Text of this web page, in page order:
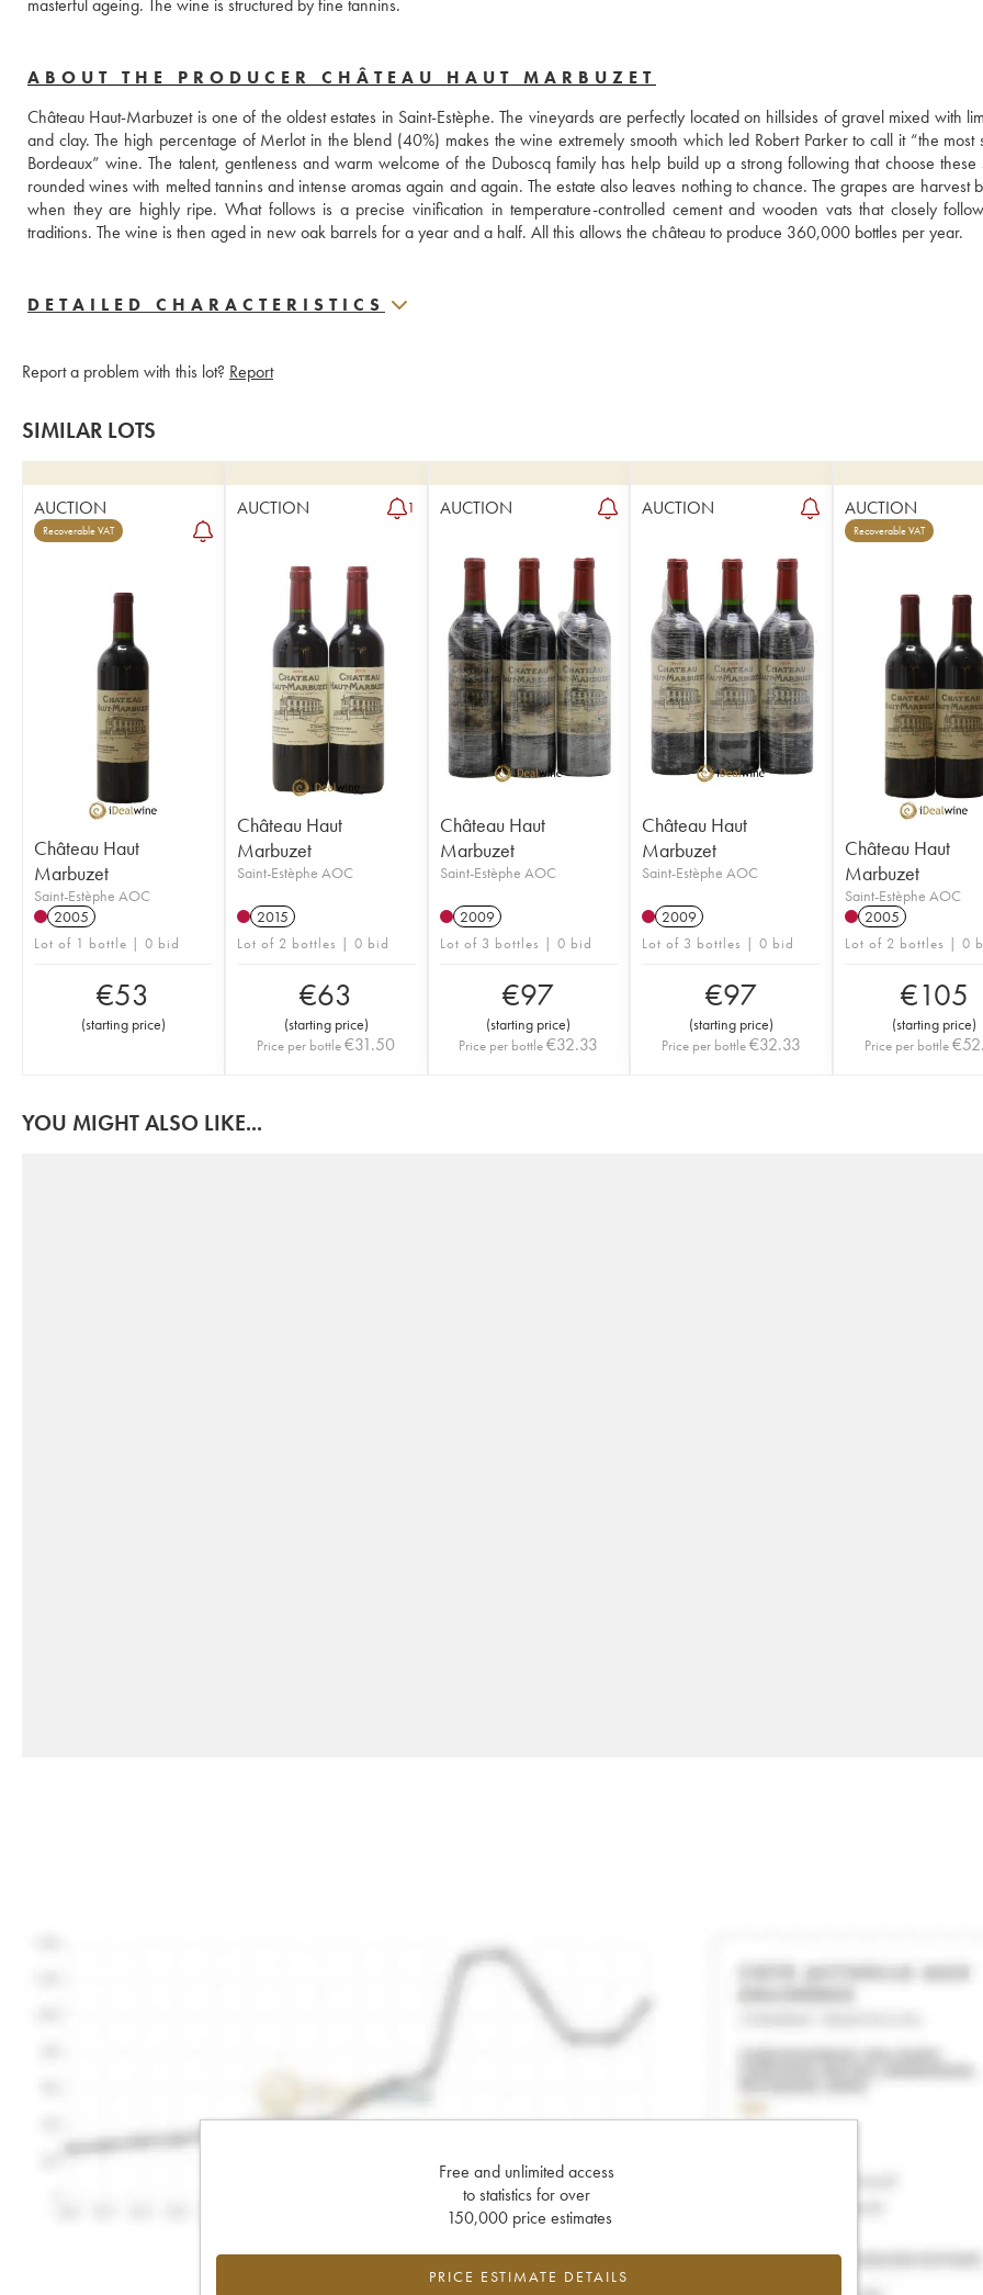
masterful ageing. The wine is structured by fine tannins.
ABOUT THE PRODUCER CHÂTEAU HAUT MARBUZET
Château Haut-Marbuzet is one of the oldest estates in Saint-Estèphe. The vineyards are perfectly located on hillsides of gravel mixed with
and clay. The high percentage of Merlot in the blend (40%) makes the wine extremely smooth which led Robert Parker to call it “the most
Bordeaux” wine. The talent, gentleness and warm welcome of the Duboscq family has help build up a strong following that choose these
rounded wines with melted tannins and intense aromas again and again. The estate also leaves nothing to chance. The grapes are harvest
when they are highly ripe. What follows is a precise vinification in temperature-controlled cement and wooden vats that closely
traditions. The wine is then aged in new oak barrels for a year and a half. All this allows the château to produce 360,000 bottles per year.
DETAILED CHARACTERISTICS
Report a problem with this lot? Report
SIMILAR LOTS
AUCTION
Recoverable VAT
Château Haut
Marbuzet
Saint-Estèphe AOC
2005
Lot of 1 bottle | 0 bid
€53
(starting price)
AUCTION 1
Château Haut
Marbuzet
Saint-Estèphe AOC
2015
Lot of 2 bottles | 0 bid
€63
(starting price)
Price per bottle€31.50
AUCTION
Château Haut
Marbuzet
Saint-Estèphe AOC
2009
Lot of 3 bottles | 0 bid
€97
(starting price)
Price per bottle €32.33
AUCTION
Château Haut
Marbuzet
Saint-Estèphe AOC
2009
Lot of 3 bottles | 0 bid
€97
(starting price)
Price per bottle€32.33
AUCTION
Recoverable VAT
Château Haut
Marbuzet
Saint-Estèphe AOC
2005
Lot of 2 bottles | 0
€105
(starting price)
Price per bottle €
YOU MIGHT ALSO LIKE...
Free and unlimited access
to statistics for over
150,000 price estimates
PRICE ESTIMATE DETAILS